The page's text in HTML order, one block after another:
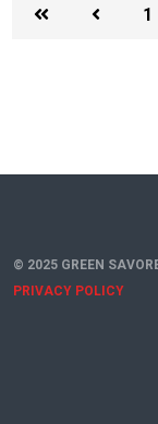
1
© 2025 GREEN
PRIVACY POLICY